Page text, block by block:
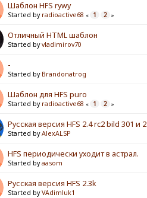
Шаблон HFS rywy
Started by radioactive68 « 1 2 »
Отличный HTML шаблон
Started byvladimirov70
-
Started by Brandonatrog
Шаблон для HFS puro
Started by radioactive68 « 1 2 »
Русская версия HFS 2.4 rc2 bild 301 и
Started byAlexALSP
HFS периодически уходит в астрал.
Started byaasom
Русская версия HFS 2.3k
Started byVAdimluk1